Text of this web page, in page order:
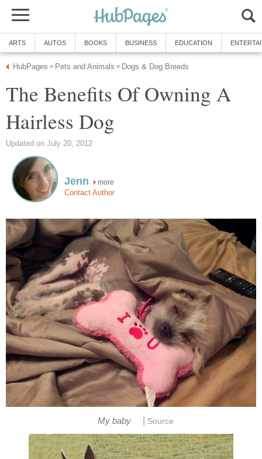
ARTS AUTOS BOOKS BUSINESS EDUCATION
HubPages » Pets and Animals » Dogs & Dog Breeds
The Benefits Of Owning A
Hairless Dog
Updated on July 20, 2012
Jenn more
Contact Author
My baby Source